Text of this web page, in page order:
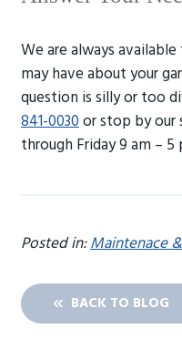
We are always
may have about your
question is silly or too
841-0030or stop by our
through Friday 9 am – 5
Posted in:Maintenace
BACK TO BLOG